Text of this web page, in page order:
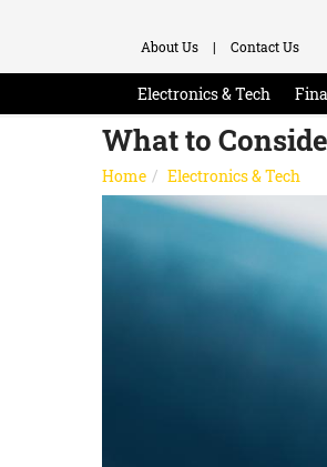
About Us | Contact Us
Electronics & Tech
What to
Home Electronics & Tech